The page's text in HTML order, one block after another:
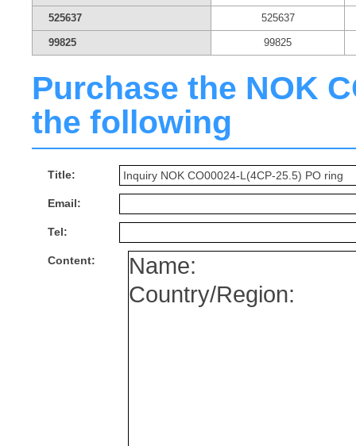
525637 525637
99825 99825
Purchase the NOK
the following
Title:
Email:
Tel:
Content: